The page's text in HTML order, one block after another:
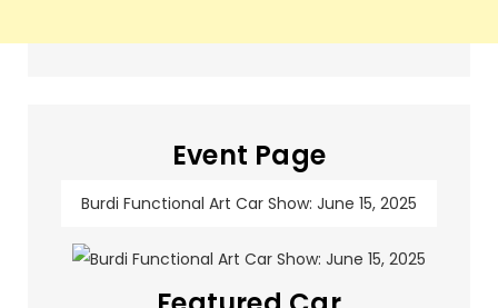
Event Page
Burdi Functional Art Car Show: June 15, 2025